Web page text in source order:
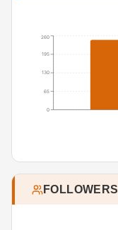
0
65
130
195
260
FOLLOWERS